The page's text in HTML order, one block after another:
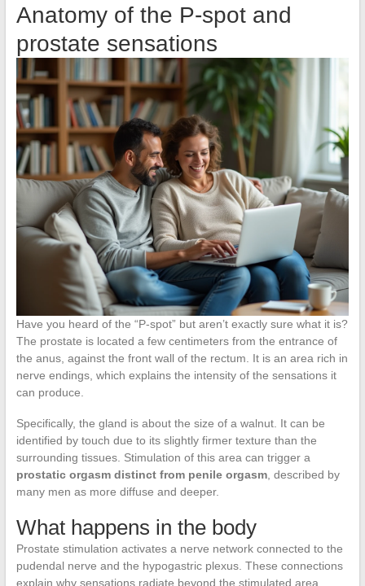
Anatomy of the P-spot and
prostate sensations
Have you heard of the “P-spot” but aren’t exactly sure what it is?
The prostate is located a few centimeters from the entrance of
the anus, against the front wall of the rectum. It is an area rich in
nerve endings, which explains the intensity of the sensations it
can produce.
Specifically, the gland is about the size of a walnut. It can be
identified by touch due to its slightly firmer texture than the
surrounding tissues. Stimulation of this area can trigger a
prostatic orgasm distinct from penile orgasm, described by
many men as more diffuse and deeper.
What happens in the body
Prostate stimulation activates a nerve network connected to the
pudendal nerve and the hypogastric plexus. These connections
explain why sensations radiate beyond the stimulated area.